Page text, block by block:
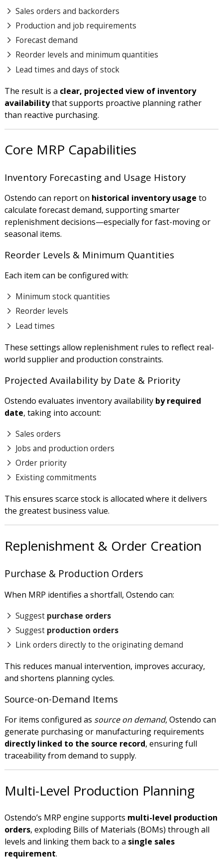
Sales orders and backorders
Production and job requirements
Forecast demand
Reorder levels and minimum quantities
Lead times and days of stock
The result is a clear, projected view of inventory
availabilitythat supports proactive planning rather
than reactive purchasing.
Core MRP Capabilities
Inventory Forecasting and Usage History
Ostendo can report on historical inventory usage to
calculate forecast demand, supporting smarter
replenishment decisions—especially for fast-moving or
seasonal items.
Reorder Levels & Minimum Quantities
Each item can be configured with:
Minimum stock quantities
Reorder levels
Lead times
These settings allow replenishment rules to reflect real-
world supplier and production constraints.
Projected Availability by Date & Priority
Ostendo evaluates inventory availability by required
date, taking into account:
Sales orders
Jobs and production orders
Order priority
Existing commitments
This ensures scarce stock is allocated where it delivers
the greatest business value.
Replenishment & Order Creation
Purchase & Production Orders
When MRP identifies a shortfall, Ostendo can:
Suggest purchase orders
Suggest production orders
Link orders directly to the originating demand
This reduces manual intervention, improves accuracy,
and shortens planning cycles.
Source-on-Demand Items
For items configured as source on demand, Ostendo can
generate purchasing or manufacturing requirements
directly linked to the source record, ensuring full
traceability from demand to supply.
Multi-Level Production Planning
Ostendo’s MRP engine supports multi-level production
orders, exploding Bills of Materials (BOMs) through all
levels and linking them back to a single sales
requirement.